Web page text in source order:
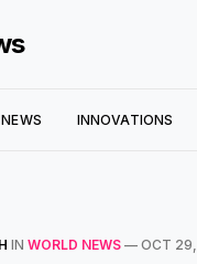
INNOVATIONS
IN WORLD NEWS — OCT